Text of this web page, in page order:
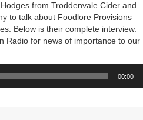
from Troddenvale Cider and
to talk about Foodlore Provisions
Below is their complete interview.
Radio for news of importance to our
00:00